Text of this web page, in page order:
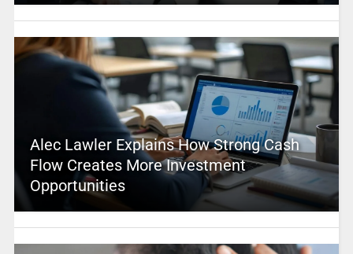
Alec Lawler Explains How Strong Cash
Flow Creates More Investment
Opportunities